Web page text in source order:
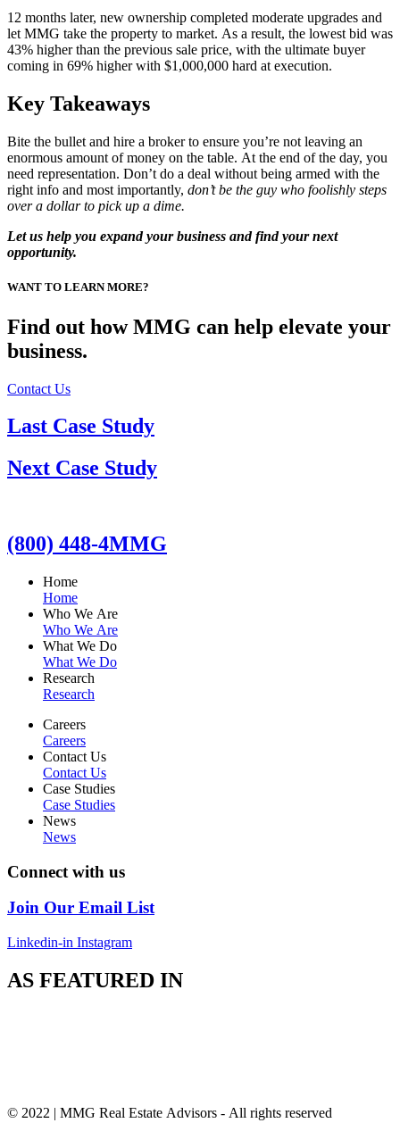
12 months later, new ownership completed moderate upgrades and
let MMG take the property to market. As a result, the lowest bid was
43% higher than the previous sale price, with the ultimate buyer
coming in 69% higher with $1,000,000 hard at execution.
Key Takeaways
Bite the bullet and hire a broker to ensure you’re not leaving an
enormous amount of money on the table. At the end of the day, you
need representation. Don’t do a deal without being armed with the
right info and most importantly, don’t be the guy who foolishly steps
over a dollar to pick up a dime.
Let us help you expand your business and find your next
opportunity.
WANT TO LEARN MORE?
Find out how MMG can help elevate your
business.
Contact Us
Last Case Study
Next Case Study
(800) 448-4MMG
Home
Home
Who We Are
Who We Are
What We Do
What We Do
Research
Research
Careers
Careers
Contact Us
Contact Us
Case Studies
Case Studies
News
News
Connect with us
Join Our Email List
Linkedin-in Instagram
AS FEATURED IN
© 2022 | MMG Real Estate Advisors - All rights reserved